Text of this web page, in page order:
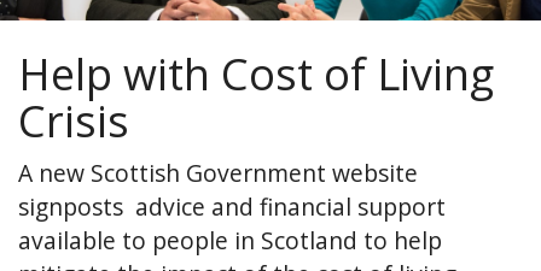
Help with Cost of Living
Crisis
A new Scottish Government website
signposts advice and financial support
available to people in Scotland to help